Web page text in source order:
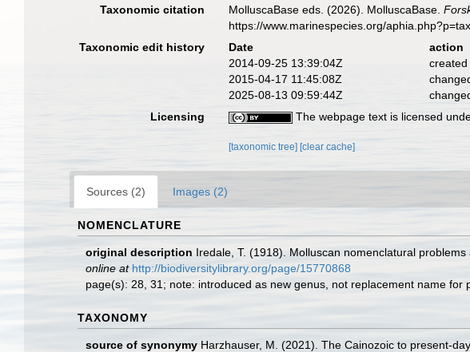
Taxonomic citation MolluscaBase eds. (2026). MolluscaBase.
https://www.marinespecies.org/
Taxonomic edit history
Date action
2014-09-25 13:39:04Z
created
2015-04-17 11:45:08Z
2025-08-13 09:59:44Z
Licensing
The webpage text is licensed
[taxonomic tree] [clear cache]
Sources (2) Images (2)
NOMENCLATURE
original description Iredale, T. (1918). Molluscan nomenclatural problems
online at http://biodiversitylibrary.org/page/15770868
page(s): 28, 31; note: introduced as new genus, not replacement name for
TAXONOMY
source of synonymy Harzhauser, M. (2021). The Cainozoic to present-